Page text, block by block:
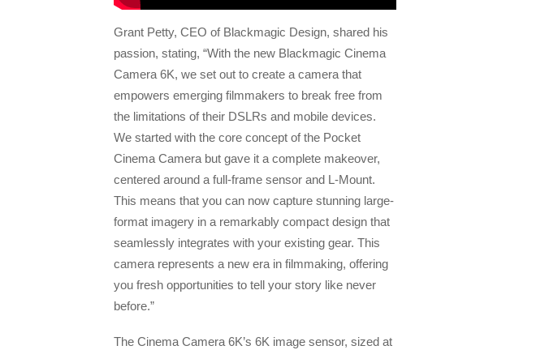
Grant Petty, CEO of Blackmagic Design, shared his
passion, stating, “With the new Blackmagic Cinema
Camera 6K, we set out to create a camera that
empowers emerging filmmakers to break free from
the limitations of their DSLRs and mobile devices.
We started with the core concept of the Pocket
Cinema Camera but gave it a complete makeover,
centered around a full-frame sensor and L-Mount.
This means that you can now capture stunning large-
format imagery in a remarkably compact design that
seamlessly integrates with your existing gear. This
camera represents a new era in filmmaking, offering
you fresh opportunities to tell your story like never
before.”
The Cinema Camera 6K’s 6K image sensor, sized at